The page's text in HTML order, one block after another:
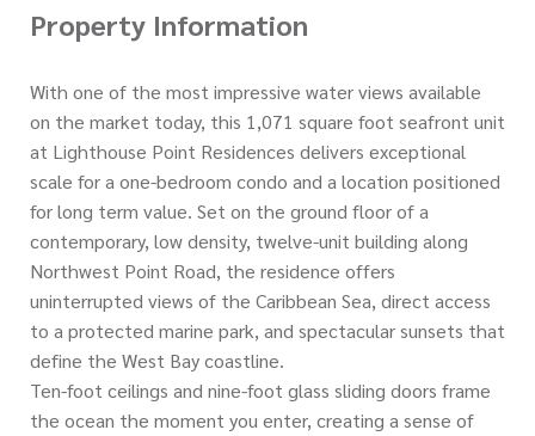
Property Information
With one of the most impressive water views available
on the market today, this 1,071 square foot seafront unit
at Lighthouse Point Residences delivers exceptional
scale for a one-bedroom condo and a location positioned
for long term value. Set on the ground floor of a
contemporary, low density, twelve-unit building along
Northwest Point Road, the residence offers
uninterrupted views of the Caribbean Sea, direct access
to a protected marine park, and spectacular sunsets that
define the West Bay coastline.
Ten-foot ceilings and nine-foot glass sliding doors frame
the ocean the moment you enter, creating a sense of